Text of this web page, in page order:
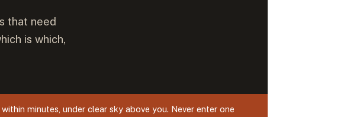
that need
is which,
minutes, under clear sky above you. Never enter one